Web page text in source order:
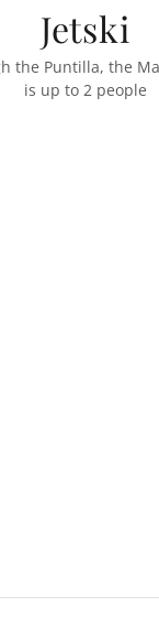
Jetski
Puntilla, the
is up to 2 people